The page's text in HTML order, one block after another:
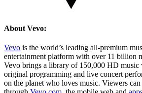
About Vevo:
Vevo is the world’s leading all-premium
entertainment platform with over 11 billion
Vevo brings a library of 150,000 HD music
original programming and live concert
on the planet who loves music. Viewers